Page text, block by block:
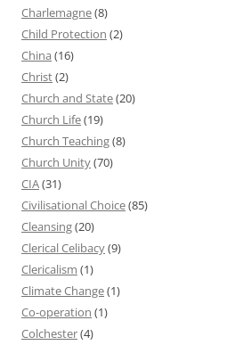
Charlemagne(8)
Child Protection (2)
China (16)
Christ(2)
Church and State(20)
Church Life(19)
Church Teaching(8)
Church Unity(70)
CIA(31)
Civilisational Choice(85)
Cleansing(20)
Clerical Celibacy(9)
Clericalism (1)
Climate Change(1)
Co-operation (1)
Colchester(4)